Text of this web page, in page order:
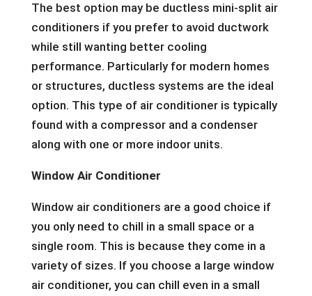
The best option may be ductless mini-split air
conditioners if you prefer to avoid ductwork
while still wanting better cooling
performance. Particularly for modern homes
or structures, ductless systems are the ideal
option. This type of air conditioner is typically
found with a compressor and a condenser
along with one or more indoor units.
Window Air Conditioner
Window air conditioners are a good choice if
you only need to chill in a small space or a
single room. This is because they come in a
variety of sizes. If you choose a large window
air conditioner, you can chill even in a small